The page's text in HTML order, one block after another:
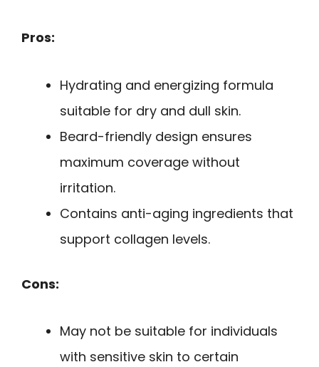
Pros:
Hydrating and energizing formula
suitable for dry and dull skin.
Beard-friendly design ensures
maximum coverage without
irritation.
Contains anti-aging ingredients that
support collagen levels.
Cons:
May not be suitable for individuals
with sensitive skin to certain